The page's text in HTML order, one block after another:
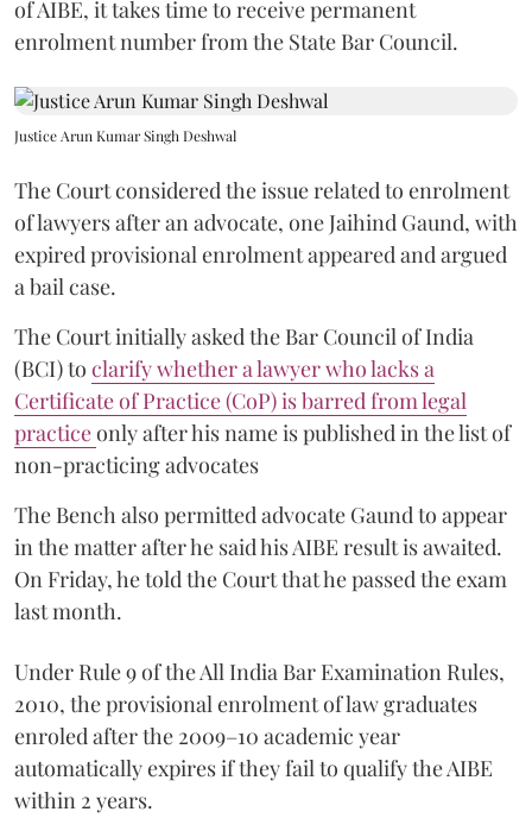
of AIBE, it takes time to receive permanent
enrolment number from the State Bar Council.
Justice Arun Kumar Singh Deshwal
The Court considered the issue related to enrolment
of lawyers after an advocate, one Jaihind Gaund, with
expired provisional enrolment appeared and argued
a bail case.
The Court initially asked the Bar Council of India
(BCI) to clarify whether a lawyer who lacks a
Certificate of Practice (CoP) is barred from legal
practiceonly after his name is published in the list of
non-practicing advocates
The Bench also permitted advocate Gaund to appear
in the matter after he said his AIBE result is awaited.
On Friday, he told the Court that he passed the exam
last month.
Under Rule 9 of the All India Bar Examination Rules,
2010, the provisional enrolment of law graduates
enroled after the 2009–10 academic year
automatically expires if they fail to qualify the AIBE
within 2 years.